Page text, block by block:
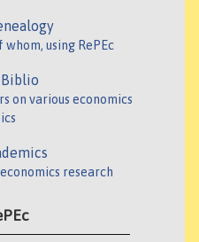
using RePEc
Biblio
on various economics
research